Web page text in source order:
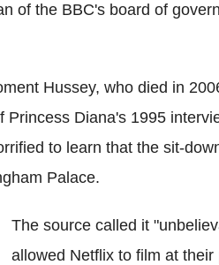
of the BBC's board of
Hussey, who died in
Diana's 1995
to learn that the sit-
Palace.
The source called it
allowed Netflix to film at